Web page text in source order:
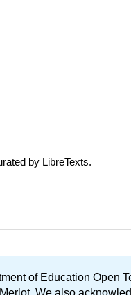
by LibreTexts.
of Education Open
We also